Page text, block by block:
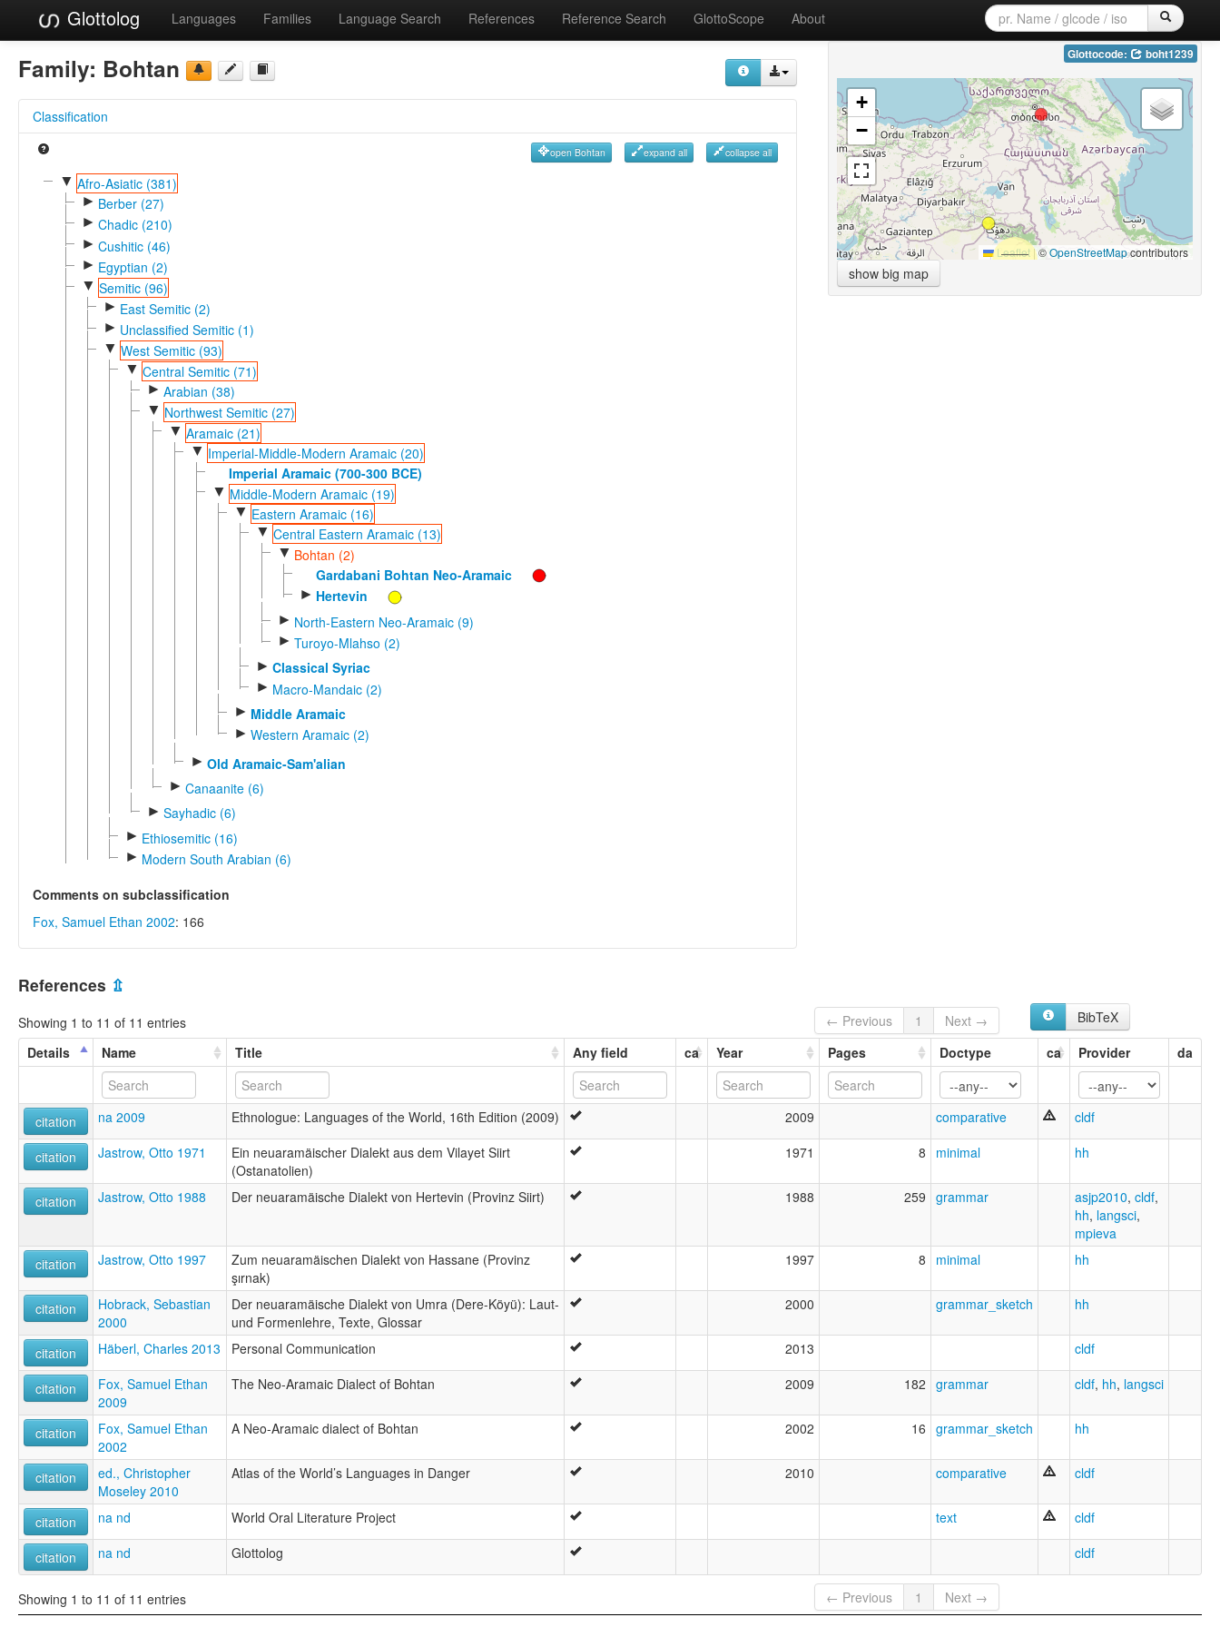
Glottolog Languages Families Language Search References Reference Search GlottoScope About
Family: Bohtan
Classification
open Bohtan expand all collapse all
▼ Afro-Asiatic (381)
► Berber (27)
► Chadic (210)
► Cushitic (46)
► Egyptian (2)
▼ Semitic (96)
► East Semitic (2)
► Unclassified Semitic (1)
▼ West Semitic (93)
▼ Central Semitic (71)
► Arabian (38)
▼ Northwest Semitic (27)
▼ Aramaic (21)
▼ Imperial-Middle-Modern Aramaic (20)
Imperial Aramaic (700-300 BCE)
▼ Middle-Modern Aramaic (19)
▼ Eastern Aramaic (16)
▼ Central Eastern Aramaic (13)
▼ Bohtan (2)
Gardabani Bohtan Neo-Aramaic
► Hertevin
► North-Eastern Neo-Aramaic (9)
► Turoyo-Mlahso (2)
► Classical Syriac
► Macro-Mandaic (2)
► Middle Aramaic
► Western Aramaic (2)
► Old Aramaic-Sam'alian
► Canaanite (6)
► Sayhadic (6)
► Ethiosemitic (16)
► Modern South Arabian (6)
Comments on subclassification
Fox, Samuel Ethan 2002: 166
Glottocode: boht1239
+
−
Leaflet|©OpenStreetMapcontributors
show big map
References ⇫
Showing 1 to 11 of 11 entries ← Previous 1 Next →
BibTeX
Details
Name Title Any field ca Year Pages Doctype ca Provider da
citation na 2009 Ethnologue: Languages of the World, 16th Edition (2009) 2009 comparative cldf
citation Jastrow, Otto 1971
Ein neuaramäischer Dialekt aus dem Vilayet Siirt
(Ostanatolien)
1971 8 minimal hh
citation Jastrow, Otto 1988 Der neuaramäische Dialekt von Hertevin (Provinz Siirt) 1988 259 grammar asjp2010, cldf,
hh, langsci,
mpieva
citation
Jastrow, Otto 1997
Zum neuaramäischen Dialekt von Hassane (Provinz
şırnak)
1997 8 minimal hh
citation
Hobrack, Sebastian
2000
Der neuaramäische Dialekt von Umra (Dere-Köyü): Laut-
und Formenlehre, Texte, Glossar
2000 grammar_sketch hh
citation Häberl, Charles 2013 Personal Communication 2013 cldf
citation
Fox, Samuel Ethan
2009
The Neo-Aramaic Dialect of Bohtan 2009 182 grammar cldf, hh, langsci
citation
Fox, Samuel Ethan
2002
A Neo-Aramaic dialect of Bohtan 2002 16 grammar_sketch hh
citation
ed., Christopher
Moseley 2010
Atlas of the World’s Languages in Danger 2010 comparative cldf
citation na nd World Oral Literature Project text cldf
citation na nd Glottolog cldf
Showing 1 to 11 of 11 entries ← Previous 1 Next →